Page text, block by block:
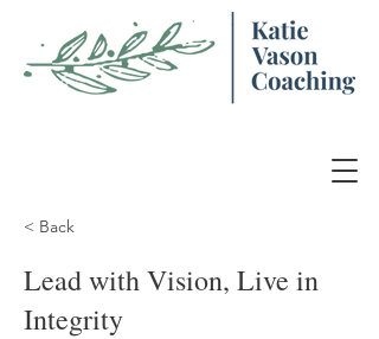
< Back
Lead with Vision, Live in
Integrity